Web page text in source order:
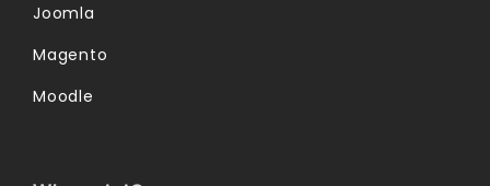
Joomla
Magento
Moodle